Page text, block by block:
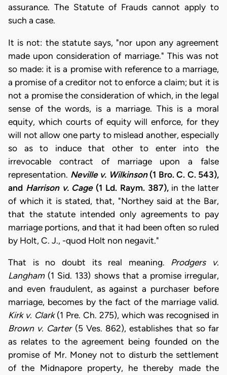
assurance. The Statute of Frauds cannot apply to
such a case.
It is not: the statute says, "nor upon any agreement
made upon consideration of marriage." This was not
so made: it is a promise with reference to a marriage,
a promise of a creditor not to enforce a claim; but it is
not a promise the consideration of which, in the legal
sense of the words, is a marriage. This is a moral
equity, which courts of equity will enforce, for they
will not allow one party to mislead another, especially
so as to induce that other to enter into the
irrevocable contract of marriage upon a false
representation. Neville v. Wilkinson(1 Bro. C. C. 543),
and Harrison v. Cage(1 Ld. Raym. 387),in the latter
of which it is stated, that, "Northey said at the Bar,
that the statute intended only agreements to pay
marriage portions, and that it had been often so ruled
by Holt, C. J., -quod Holt non negavit."
That is no doubt its real meaning. Prodgers v.
Langham(1 Sid. 133) shows that a promise irregular,
and even fraudulent, as against a purchaser before
marriage, becomes by the fact of the marriage valid.
Kirk v. Clark(1 Pre. Ch. 275), which was recognised in
Brown v. Carter(5 Ves. 862), establishes that so far
as relates to the agreement being founded on the
promise of Mr. Money not to disturb the settlement
of the Midnapore property, he thereby made the